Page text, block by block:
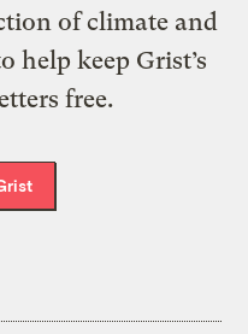
of climate and
help keep Grist’s
free.